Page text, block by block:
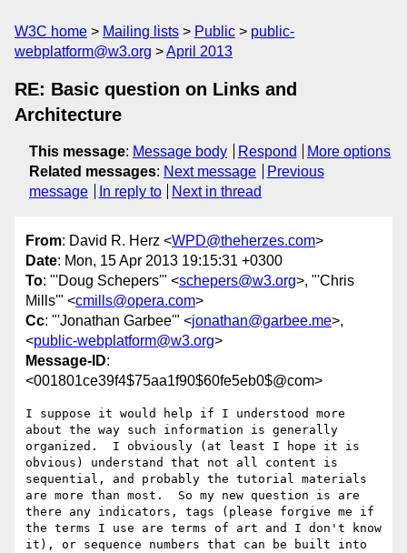
W3C home Mailing lists Public
public-
webplatform@w3.org
April 2013
RE: Basic question on Links and
Architecture
This message: Message body Respond
More options
Related messages: Next message
Previous
message
In reply to Next in thread
From: David R. Herz <WPD@theherzes.com>
Date: Mon, 15 Apr 2013 19:15:31 +0300
To: "'Doug Schepers'" <schepers@w3.org>, "'Chris
Mills'" <cmills@opera.com>
Cc: "'Jonathan Garbee'" <jonathan@garbee.me>,
<public-webplatform@w3.org>
Message-ID:
<001801ce39f4$75aa1f90$60fe5eb0$@com>
I suppose it would help if I understood more
about the way such information is generally
organized.  I obviously (at least I hope it is
obvious) understand that not all content is
sequential, and probably the tutorial materials
are more than most.  So my new question is are
there any indicators, tags (please forgive me if
the terms I use are terms of art and I don't know
it), or sequence numbers that can be built into